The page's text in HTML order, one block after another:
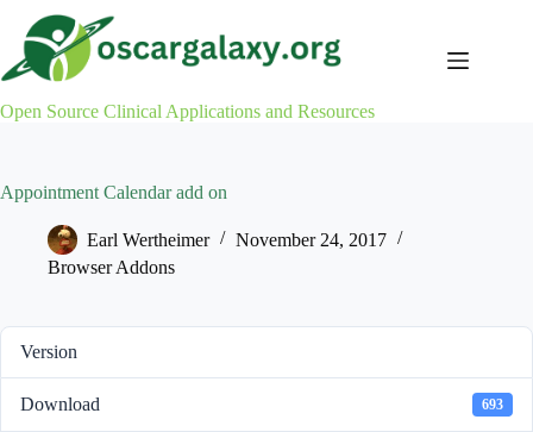
content
Open Source Clinical Applications and Resources
Appointment Calendar add on
Earl Wertheimer
November 24, 2017
Browser Addons
Version
Download 693